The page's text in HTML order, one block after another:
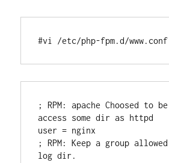
#vi /etc/php-fpm.d/www.conf
; RPM: apache Choosed to
access some dir as httpd
user = nginx
; RPM: Keep a group
log dir.